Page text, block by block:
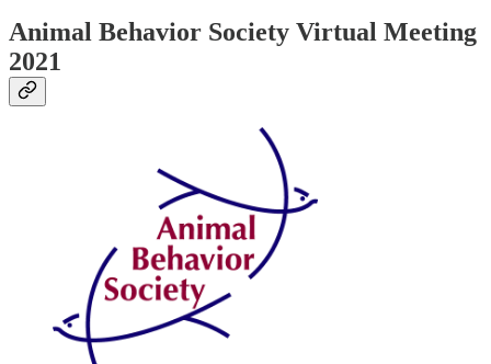
Animal Behavior Society Virtual Meeting
2021